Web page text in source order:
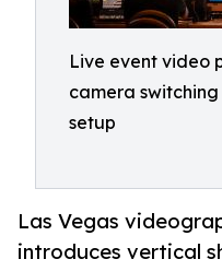
Live event video
camera
setup
Las Vegas
introduces vertical